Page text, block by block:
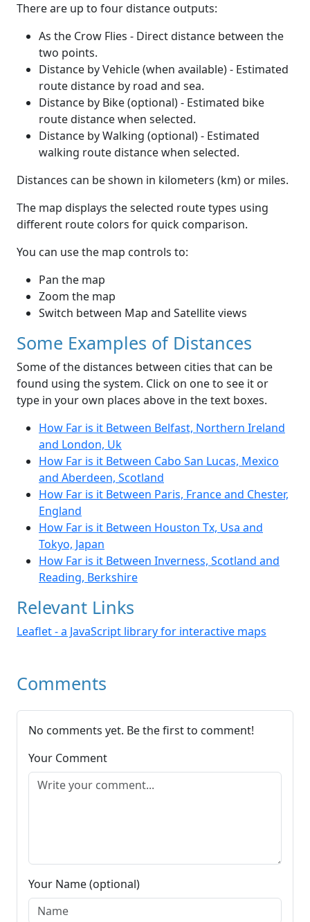
There are up to four distance outputs:
As the Crow Flies - Direct distance between the
two points.
Distance by Vehicle (when available) - Estimated
route distance by road and sea.
Distance by Bike (optional) - Estimated bike
route distance when selected.
Distance by Walking (optional) - Estimated
walking route distance when selected.
Distances can be shown in kilometers (km) or miles.
The map displays the selected route types using
different route colors for quick comparison.
You can use the map controls to:
Pan the map
Zoom the map
Switch between Map and Satellite views
Some Examples of Distances
Some of the distances between cities that can be
found using the system. Click on one to see it or
type in your own places above in the text boxes.
How Far is it Between Belfast, Northern Ireland
and London, Uk
How Far is it Between Cabo San Lucas, Mexico
and Aberdeen, Scotland
How Far is it Between Paris, France and Chester,
England
How Far is it Between Houston Tx, Usa and
Tokyo, Japan
How Far is it Between Inverness, Scotland and
Reading, Berkshire
Relevant Links
Leaflet - a JavaScript library for interactive maps
Comments
No comments yet. Be the first to comment!
Your Comment
Your Name (optional)